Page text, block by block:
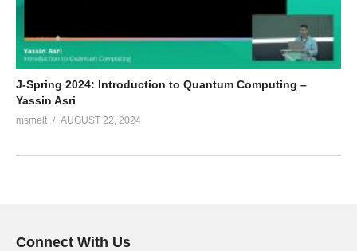
J-Spring 2024: Introduction to Quantum Computing –
Yassin Asri
msmelt AUGUST 22, 2024
Connect With Us